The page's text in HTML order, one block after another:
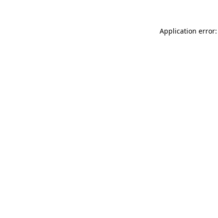
Application